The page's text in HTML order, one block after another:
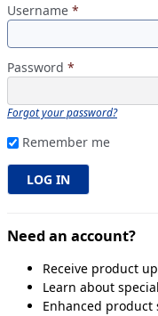
Username *
Password *
Forgot your password?
Remember me
Need an account?
Receive product
Learn about
Enhanced product